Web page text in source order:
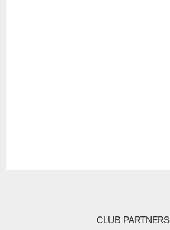
CLUB PARTNERS